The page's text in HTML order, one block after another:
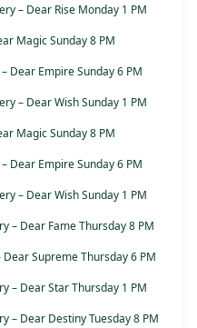
– Dear Rise Monday 1 PM
Magic Sunday 8 PM
Dear Empire Sunday 6 PM
– Dear Wish Sunday 1 PM
Magic Sunday 8 PM
Dear Empire Sunday 6 PM
– Dear Wish Sunday 1 PM
– Dear Fame Thursday 8 PM
Supreme Thursday 6 PM
– Dear Star Thursday 1 PM
– Dear Destiny Tuesday 8 PM